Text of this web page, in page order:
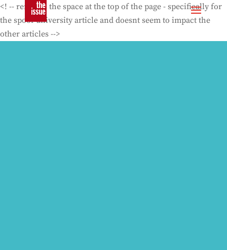
<! -- removes the space at the top of the page - specifically for
the spoof university article and doesnt seem to impact the
other articles -->